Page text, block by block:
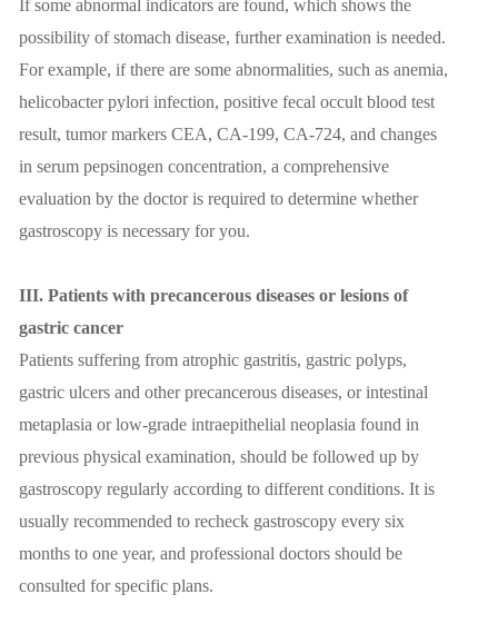
If some abnormal indicators are found, which shows the
possibility of stomach disease, further examination is needed.
For example, if there are some abnormalities, such as anemia,
helicobacter pylori infection, positive fecal occult blood test
result, tumor markers CEA, CA-199, CA-724, and changes
in serum pepsinogen concentration, a comprehensive
evaluation by the doctor is required to determine whether
gastroscopy is necessary for you.
III. Patients with precancerous diseases or lesions of
gastric cancer
Patients suffering from atrophic gastritis, gastric polyps,
gastric ulcers and other precancerous diseases, or intestinal
metaplasia or low-grade intraepithelial neoplasia found in
previous physical examination, should be followed up by
gastroscopy regularly according to different conditions. It is
usually recommended to recheck gastroscopy every six
months to one year, and professional doctors should be
consulted for specific plans.